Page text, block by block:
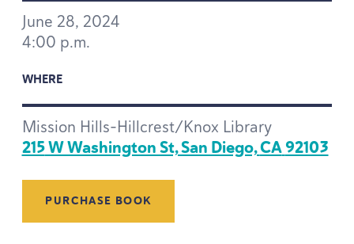
June 28, 2024
4:00 p.m.
WHERE
Mission Hills-Hillcrest/Knox Library
215W Washington St, San Diego,CA92103
PURCHASE BOOK